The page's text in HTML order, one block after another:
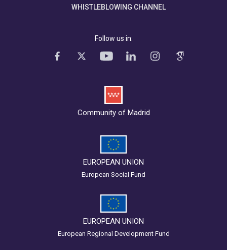
WHISTLEBLOWING CHANNEL
Follow us in:
Community of Madrid
EUROPEAN UNION
European Social Fund
EUROPEAN UNION
European Regional Development Fund